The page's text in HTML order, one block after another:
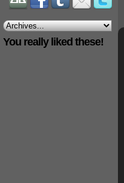
You really liked these!